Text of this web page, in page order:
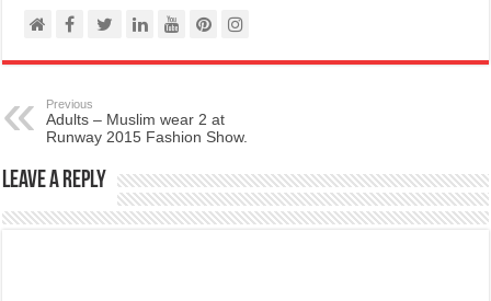
Previous
Adults – Muslim wear 2 at
Runway 2015 Fashion Show.
Leave a Reply